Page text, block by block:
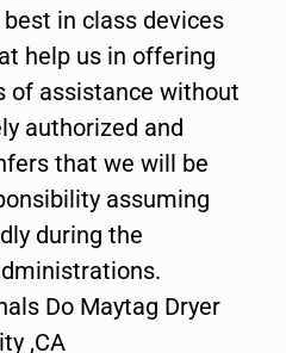
in class devices
help us in offering
of assistance without
authorized and
that we will be
assuming
during the
Do Maytag Dryer
,CA